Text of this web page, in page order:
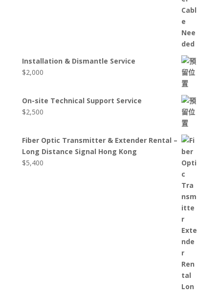
Installation & Dismantle Service
$2,000
On-site Technical Support Service
$2,500
Fiber Optic Transmitter & Extender Rental –
Long Distance Signal Hong Kong
$5,400